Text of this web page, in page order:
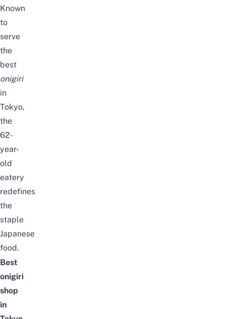
Known
to
serve
the
best
onigiri
in
Tokyo,
the
62-
year-
old
eatery
redefines
the
staple
Japanese
food.
Best
onigiri
shop
in